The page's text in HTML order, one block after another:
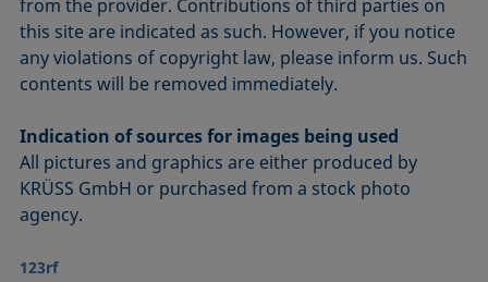
from the provider. Contributions of third parties on
this site are indicated as such. However, if you notice
any violations of copyright law, please inform us. Such
contents will be removed immediately.
Indication of sources for images being used
All pictures and graphics are either produced by
KRÜSS GmbH or purchased from a stock photo
agency.
123rf